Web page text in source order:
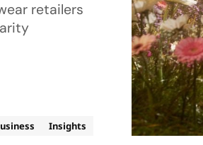
retailers
Insights